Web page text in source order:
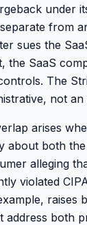
under
from
sues the
the SaaS
The
not
arises
about both
alleging
violated
raises
address both